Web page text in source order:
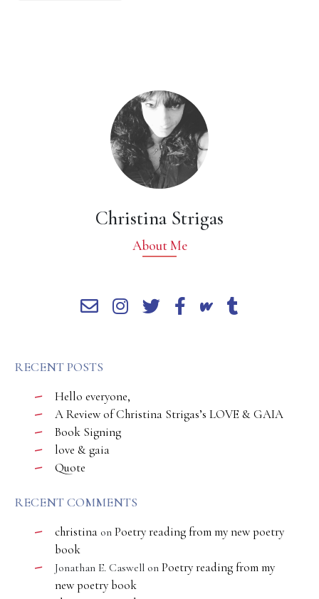
Christina Strigas
About Me
RECENT POSTS
Hello everyone,
A Review of Christina Strigas’s LOVE & GAIA
Book Signing
love & gaia
Quote
RECENT COMMENTS
christina on Poetry reading from my new poetry
book
Jonathan E. Caswell on Poetry reading from my
new poetry book